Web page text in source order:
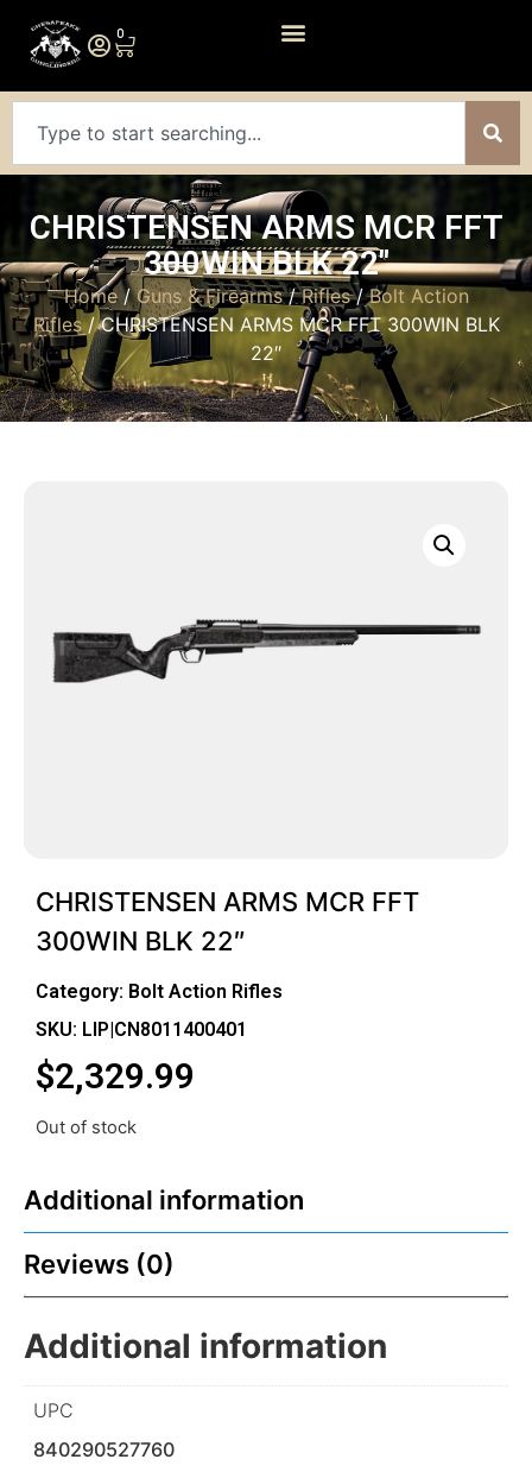
0
CHRISTENSEN ARMS MCR FFT
300WIN BLK 22″
Home/Guns & Firearms/Rifles/Bolt Action
Rifles/ CHRISTENSEN ARMS MCR FFT 300WIN BLK
22″
CHRISTENSEN ARMS MCR FFT
300WIN BLK 22″
Category: Bolt Action Rifles
SKU: LIP|CN8011400401
$2,329.99
Out of stock
Additional information
Reviews (0)
Additional information
UPC
840290527760